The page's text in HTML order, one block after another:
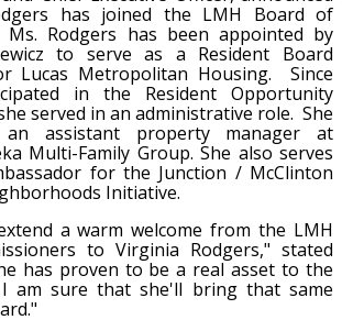
has joined the LMH Board of
Ms. Rodgers has been appointed by
to serve as a Resident Board
Lucas Metropolitan Housing. Since
in the Resident Opportunity
served in an administrative role. She
an assistant property manager at
Multi-Family Group. She also serves
for the Junction / McClinton
Initiative.
a warm welcome from the LMH
to Virginia Rodgers," stated
has proven to be a real asset to the
am sure that she'll bring that same